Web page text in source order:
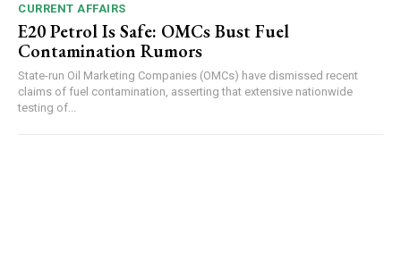
NURTURING CREATIVITY – KEEKLI CHARITABLE TRUST, SHIMLA
CURRENT AFFAIRS
E20 Petrol Is Safe: OMCs Bust Fuel
Contamination Rumors
State-run Oil Marketing Companies (OMCs) have dismissed recent
claims of fuel contamination, asserting that extensive nationwide
testing of...